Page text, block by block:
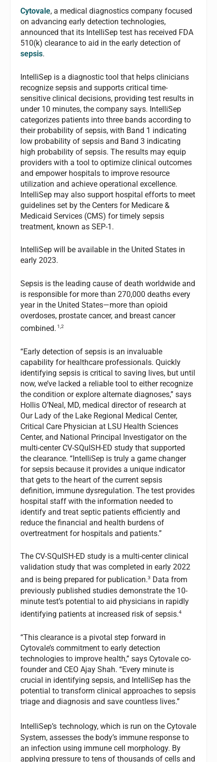
Cytovale, a medical diagnostics company focused
on advancing early detection technologies,
announced that its IntelliSep test has received FDA
510(k) clearance to aid in the early detection of
sepsis.
IntelliSep is a diagnostic tool that helps clinicians
recognize sepsis and supports critical time-
sensitive clinical decisions, providing test results in
under 10 minutes, the company says. IntelliSep
categorizes patients into three bands according to
their probability of sepsis, with Band 1 indicating
low probability of sepsis and Band 3 indicating
high probability of sepsis. The results may equip
providers with a tool to optimize clinical outcomes
and empower hospitals to improve resource
utilization and achieve operational excellence.
IntelliSep may also support hospital efforts to meet
guidelines set by the Centers for Medicare &
Medicaid Services (CMS) for timely sepsis
treatment, known as SEP-1.
IntelliSep will be available in the United States in
early 2023.
Sepsis is the leading cause of death worldwide and
is responsible for more than 270,000 deaths every
year in the United States—more than opioid
overdoses, prostate cancer, and breast cancer
combined. 1,2
“Early detection of sepsis is an invaluable
capability for healthcare professionals. Quickly
identifying sepsis is critical to saving lives, but until
now, we’ve lacked a reliable tool to either recognize
the condition or explore alternate diagnoses,” says
Hollis O’Neal, MD, medical director of research at
Our Lady of the Lake Regional Medical Center,
Critical Care Physician at LSU Health Sciences
Center, and National Principal Investigator on the
multi-center CV-SQuISH-ED study that supported
the clearance. “IntelliSep is truly a game changer
for sepsis because it provides a unique indicator
that gets to the heart of the current sepsis
definition, immune dysregulation. The test provides
hospital staff with the information needed to
identify and treat septic patients efficiently and
reduce the financial and health burdens of
overtreatment for hospitals and patients.”
The CV-SQuISH-ED study is a multi-center clinical
validation study that was completed in early 2022
and is being prepared for publication.3
Data from
previously published studies demonstrate the 10-
minute test’s potential to aid physicians in rapidly
identifying patients at increased risk of sepsis.4
“This clearance is a pivotal step forward in
Cytovale’s commitment to early detection
technologies to improve health,” says Cytovale co-
founder and CEO Ajay Shah. “Every minute is
crucial in identifying sepsis, and IntelliSep has the
potential to transform clinical approaches to sepsis
triage and diagnosis and save countless lives.”
IntelliSep’s technology, which is run on the Cytovale
System, assesses the body’s immune response to
an infection using immune cell morphology. By
applying pressure to tens of thousands of cells and